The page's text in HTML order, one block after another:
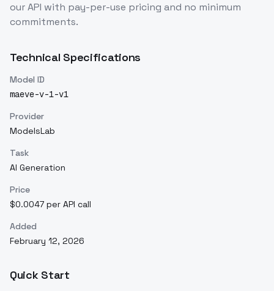
our API with pay-per-use pricing and no minimum
commitments.
Technical Specifications
Model ID
maeve-v-1-v1
Provider
ModelsLab
Task
AI Generation
Price
$0.0047 per API call
Added
February 12, 2026
Quick Start